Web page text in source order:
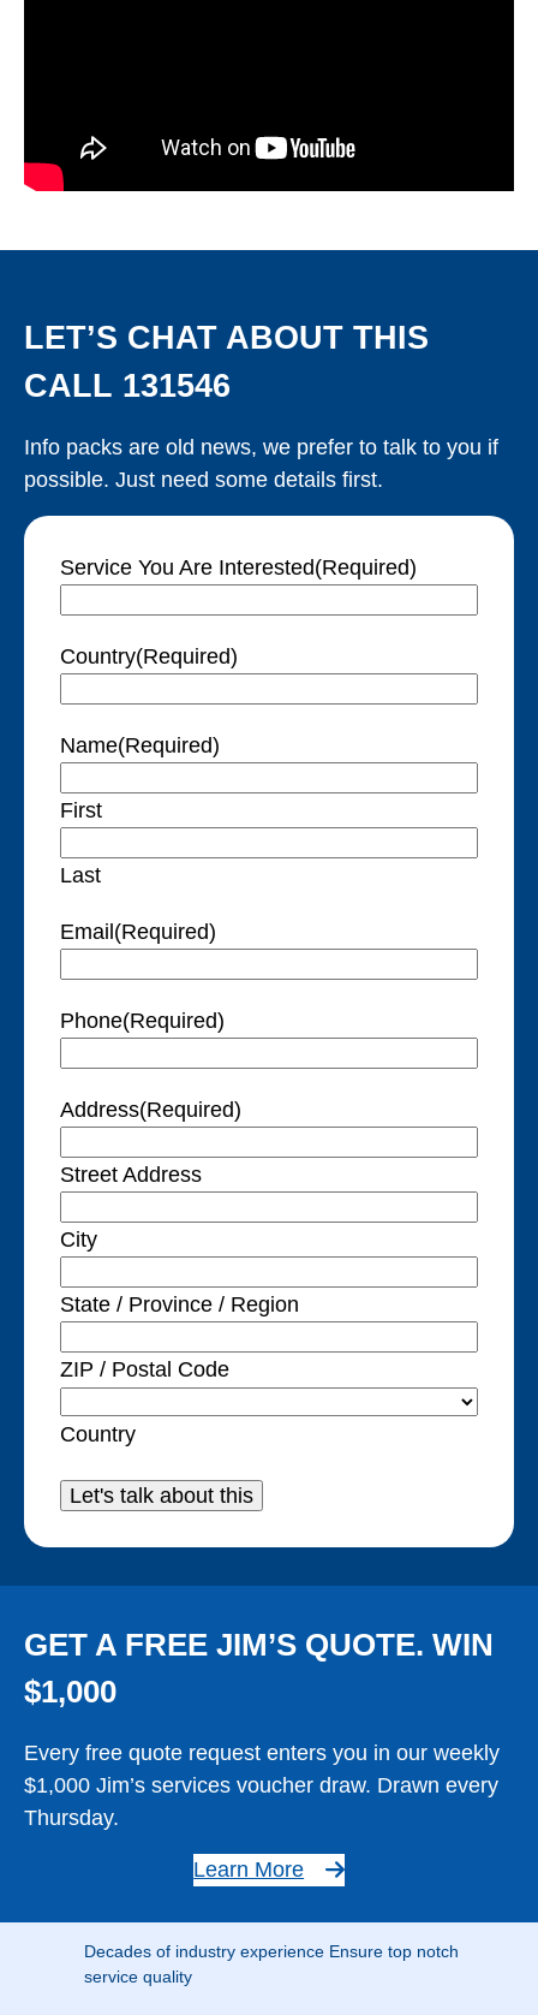
LET’S CHAT ABOUT THIS
CALL 131546
Info packs are old news, we prefer to talk to you if
possible. Just need some details first.
Service You Are Interested(Required)
Country(Required)
Name(Required)
First
Last
Email (Required)
Phone(Required)
Address(Required)
Street Address
City
State / Province / Region
ZIP / Postal Code
Country
Let's talk about this
GET A FREE JIM’S QUOTE. WIN
$1,000
Every free quote request enters you in our weekly
$1,000 Jim’s services voucher draw. Drawn every
Thursday.
Learn More
Decades of industry experience Ensure top notch
service quality